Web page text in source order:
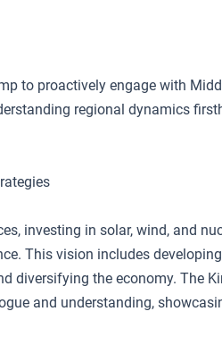
to proactively engage with
regional dynamics
investing in solar, wind, and
This vision includes developing
diversifying the economy. The
and understanding,